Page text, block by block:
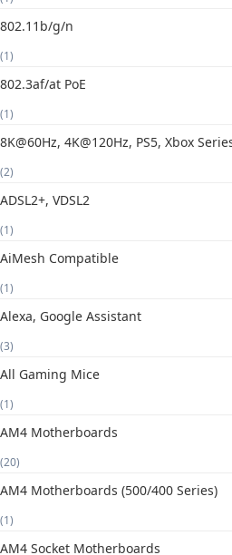
802.11b/g/n
(1)
802.3af/at PoE
(1)
8K@60Hz, 4K@120Hz, PS5, Xbox
(2)
ADSL2+, VDSL2
(1)
AiMesh Compatible
(1)
Alexa, Google Assistant
(3)
All Gaming Mice
(1)
AM4 Motherboards
(20)
AM4 Motherboards (500/400 Series)
(1)
AM4 Socket Motherboards